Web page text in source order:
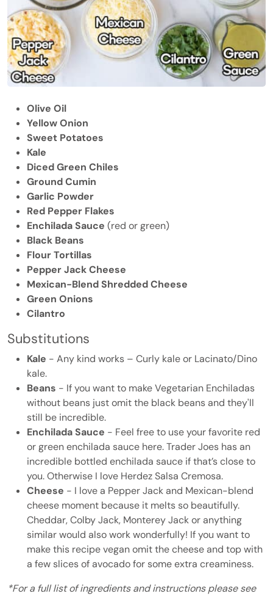
Olive Oil
Yellow Onion
Sweet Potatoes
Kale
Diced Green Chiles
Ground Cumin
Garlic Powder
Red Pepper Flakes
Enchilada Sauce (red or green)
Black Beans
Flour Tortillas
Pepper Jack Cheese
Mexican-Blend Shredded Cheese
Green Onions
Cilantro
Substitutions
Kale - Any kind works – Curly kale or Lacinato/Dino
kale.
Beans - If you want to make Vegetarian Enchiladas
without beans just omit the black beans and they'll
still be incredible.
Enchilada Sauce - Feel free to use your favorite red
or green enchilada sauce here. Trader Joes has an
incredible bottled enchilada sauce if that’s close to
you. Otherwise I love Herdez Salsa Cremosa.
Cheese - I love a Pepper Jack and Mexican-blend
cheese moment because it melts so beautifully.
Cheddar, Colby Jack, Monterey Jack or anything
similar would also work wonderfully! If you want to
make this recipe vegan omit the cheese and top with
a few slices of avocado for some extra creaminess.
*For a full list of ingredients and instructions please see